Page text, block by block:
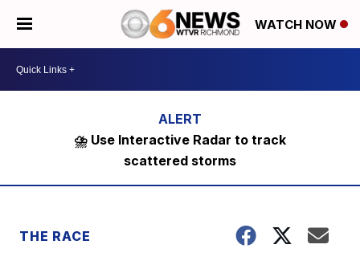
WATCH NOW
⛈️ Use Interactive Radar to track
scattered storms
THE RACE